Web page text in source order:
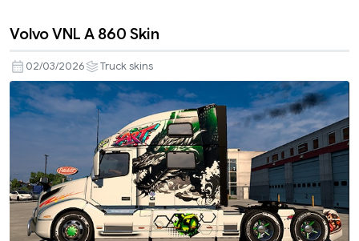
Volvo VNL A 860 Skin
02/03/2026 Truck skins